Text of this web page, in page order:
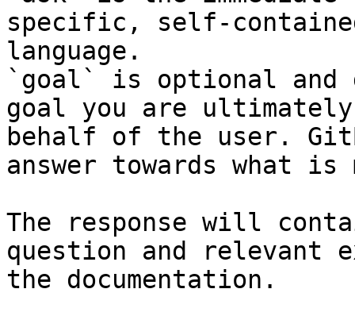
specific, self-
language.
`goal` is optional and
goal you are
behalf of the user.
answer towards what
The response will
question and relevant
the documentation.